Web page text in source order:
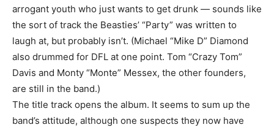
arrogant youth who just wants to get drunk — sounds like
the sort of track the Beasties’ “Party” was written to
laugh at, but probably isn’t. (Michael “Mike D” Diamond
also drummed for DFL at one point. Tom “Crazy Tom”
Davis and Monty “Monte” Messex, the other founders,
are still in the band.)
The title track opens the album. It seems to sum up the
band’s attitude, although one suspects they now have